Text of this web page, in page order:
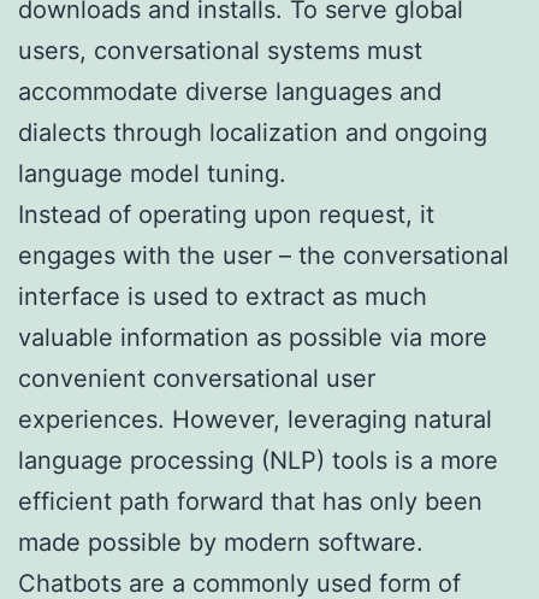
downloads and installs. To serve global
users, conversational systems must
accommodate diverse languages and
dialects through localization and ongoing
language model tuning.
Instead of operating upon request, it
engages with the user – the conversational
interface is used to extract as much
valuable information as possible via more
convenient conversational user
experiences. However, leveraging natural
language processing (NLP) tools is a more
efficient path forward that has only been
made possible by modern software.
Chatbots are a commonly used form of